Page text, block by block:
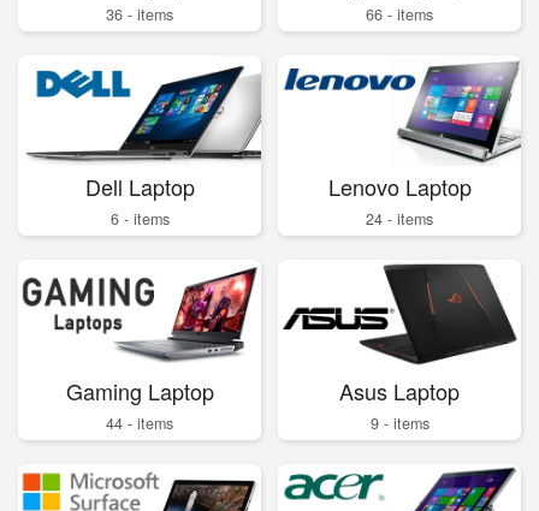
36 - items 66 - items
Dell Laptop
6 - items
Lenovo Laptop
24 - items
Gaming Laptop
44 - items
Asus Laptop
9 - items